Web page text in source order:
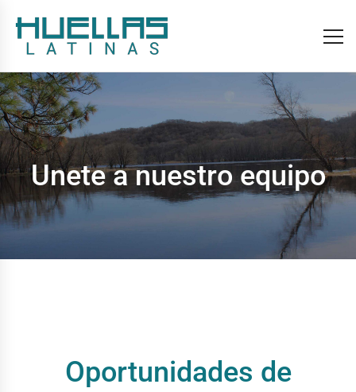
Unete a nuestro equipo
Oportunidades de